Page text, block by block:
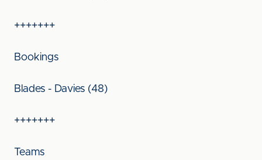
+++++++
Bookings
Blades - Davies (48)
+++++++
Teams